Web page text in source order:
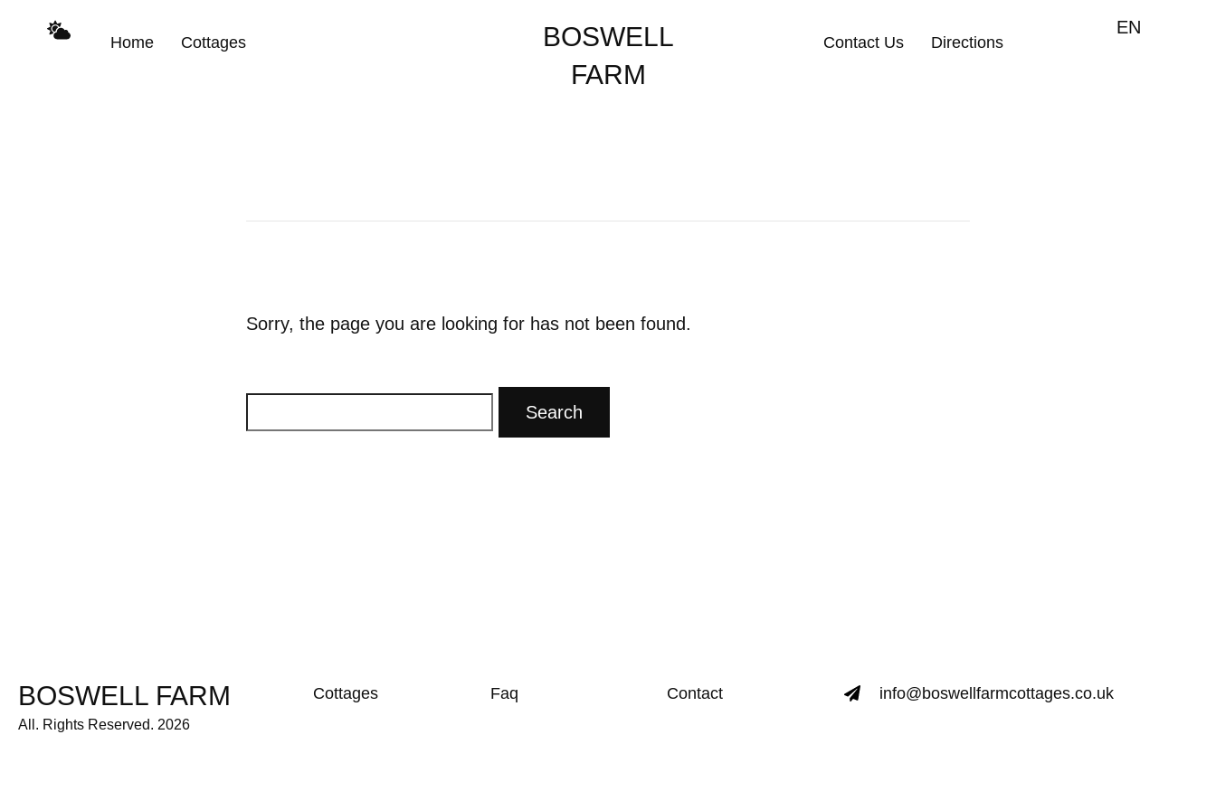
Home Cottages
BOSWELL
FARM
Contact Us Directions
EN
Sorry, the page you are looking for has not been found.
BOSWELL FARM
All. Rights Reserved. 2026
Cottages Faq Contact info@boswellfarmcottages.co.uk